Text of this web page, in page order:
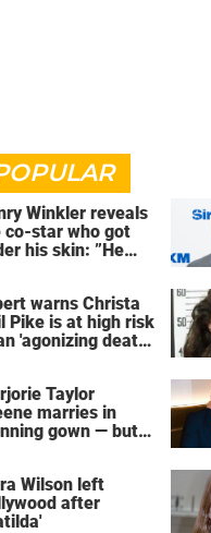
Winkler reveals
co-star who got
his skin: ”He
warns Christa
Pike is at high risk
'agonizing death'
Taylor
marries in
gown — but
Wilson left
after